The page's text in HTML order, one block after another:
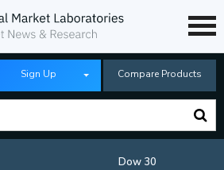
Sign Up Compare Products
Dow 30